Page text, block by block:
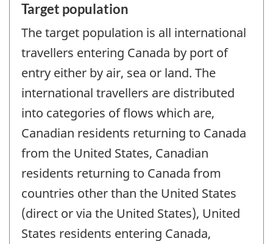
Target population
The target population is all international
travellers entering Canada by port of
entry either by air, sea or land. The
international travellers are distributed
into categories of flows which are,
Canadian residents returning to Canada
from the United States, Canadian
residents returning to Canada from
countries other than the United States
(direct or via the United States), United
States residents entering Canada,